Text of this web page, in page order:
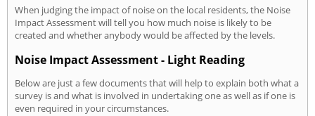
When judging the impact of noise on the local residents, the Noise
Impact Assessment will tell you how much noise is likely to be
created and whether anybody would be affected by the levels.
Noise Impact Assessment - Light Reading
Below are just a few documents that will help to explain both what a
survey is and what is involved in undertaking one as well as if one is
even required in your circumstances.